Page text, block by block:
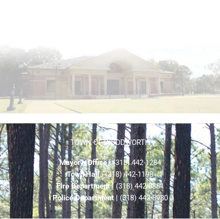
TOWN OF WOODWORTH
Mayor’s Office| (318) 442-1284
Town Hall| (318) 442-1198
Fire Department| (318) 442-8861
Police Department| (318) 442-8980